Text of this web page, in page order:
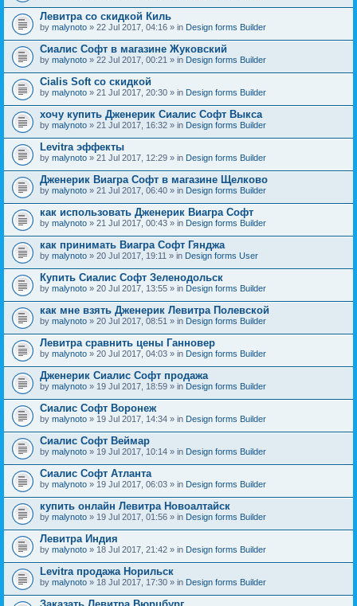
Левитра со скидкой Киль
by malynoto » 22 Jul 2017, 04:16 » in Design forms Builder
Сиалис Софт в магазине Жуковский
by malynoto » 22 Jul 2017, 00:21 » in Design forms Builder
Cialis Soft со скидкой
by malynoto » 21 Jul 2017, 20:30 » in Design forms Builder
хочу купить Дженерик Сиалис Софт Выкса
by malynoto » 21 Jul 2017, 16:32 » in Design forms Builder
Levitra эффекты
by malynoto » 21 Jul 2017, 12:29 » in Design forms Builder
Дженерик Виагра Софт в магазине Щелково
by malynoto » 21 Jul 2017, 06:40 » in Design forms Builder
как использовать Дженерик Виагра Софт
by malynoto » 21 Jul 2017, 00:43 » in Design forms Builder
как принимать Виагра Софт Гянджа
by malynoto » 20 Jul 2017, 19:11 » in Design forms User
Купить Сиалис Софт Зеленодольск
by malynoto » 20 Jul 2017, 13:55 » in Design forms Builder
как мне взять Дженерик Левитра Полевской
by malynoto » 20 Jul 2017, 08:51 » in Design forms Builder
Левитра сравнить цены Ганновер
by malynoto » 20 Jul 2017, 04:03 » in Design forms Builder
Дженерик Сиалис Софт продажа
by malynoto » 19 Jul 2017, 18:59 » in Design forms Builder
Сиалис Софт Воронеж
by malynoto » 19 Jul 2017, 14:34 » in Design forms Builder
Сиалис Софт Веймар
by malynoto » 19 Jul 2017, 10:14 » in Design forms Builder
Сиалис Софт Атланта
by malynoto » 19 Jul 2017, 06:03 » in Design forms Builder
купить онлайн Левитра Новоалтайск
by malynoto » 19 Jul 2017, 01:56 » in Design forms Builder
Левитра Индия
by malynoto » 18 Jul 2017, 21:42 » in Design forms Builder
Levitra продажа Норильск
by malynoto » 18 Jul 2017, 17:30 » in Design forms Builder
Заказать Левитра Вюрцбург